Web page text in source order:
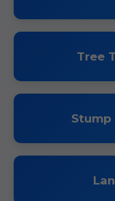
Tree
Stump